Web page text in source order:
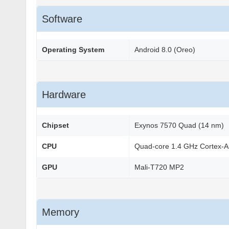
Software
Operating System Android 8.0 (Oreo)
Hardware
Chipset Exynos 7570 Quad (14 nm)
CPU Quad-core 1.4 GHz Cortex-
GPU Mali-T720 MP2
Memory